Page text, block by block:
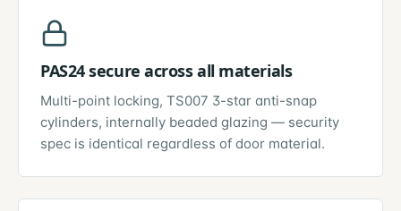
PAS24 secure across all materials
Multi-point locking, TS007 3-star anti-snap
cylinders, internally beaded glazing — security
spec is identical regardless of door material.